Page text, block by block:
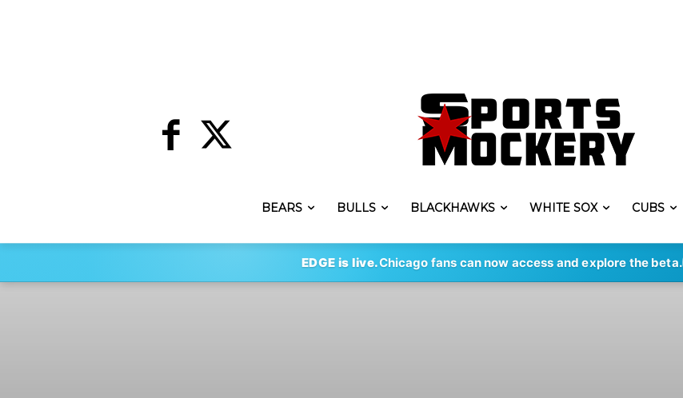
BEARS BULLS BLACKHAWKS WHITE SOX CUBS
EDGE is live.Chicago fans can now access and explore the beta.